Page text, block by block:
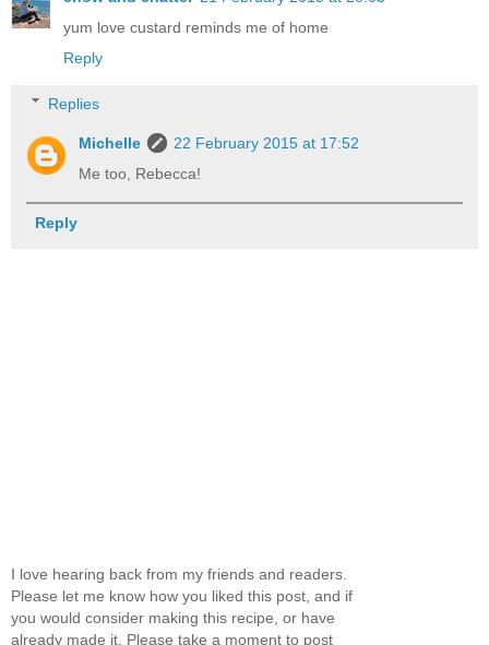
yum love custard reminds me of home
Reply
Replies
Michelle
22 February 2015 at 17:52
Me too, Rebecca!
Reply
I love hearing back from my friends and readers.
Please let me know how you liked this post, and if
you would consider making this recipe, or have
already made it. Please take a moment to post